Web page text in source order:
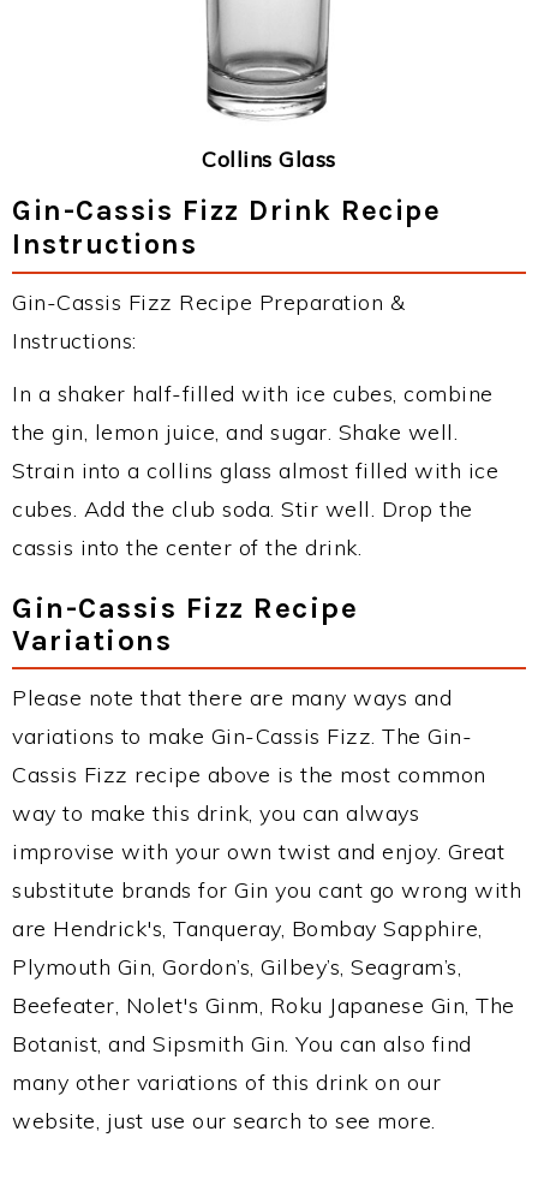
Collins Glass
Gin-Cassis Fizz Drink Recipe
Instructions
Gin-Cassis Fizz Recipe Preparation &
Instructions:
In a shaker half-filled with ice cubes, combine
the gin, lemon juice, and sugar. Shake well.
Strain into a collins glass almost filled with ice
cubes. Add the club soda. Stir well. Drop the
cassis into the center of the drink.
Gin-Cassis Fizz Recipe
Variations
Please note that there are many ways and
variations to make Gin-Cassis Fizz. The Gin-
Cassis Fizz recipe above is the most common
way to make this drink, you can always
improvise with your own twist and enjoy. Great
substitute brands for Gin you cant go wrong with
are Hendrick's, Tanqueray, Bombay Sapphire,
Plymouth Gin, Gordon’s, Gilbey’s, Seagram’s,
Beefeater, Nolet's Ginm, Roku Japanese Gin, The
Botanist, and Sipsmith Gin. You can also find
many other variations of this drink on our
website, just use our search to see more.